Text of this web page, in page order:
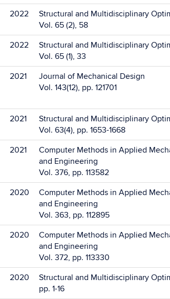
2022
Structural and Multidisciplinary
Vol. 65 (2), 58
2022
Structural and Multidisciplinary
Vol. 65 (1), 33
2021
Journal of Mechanical Design
Vol. 143(12), pp. 121701
2021
Structural and Multidisciplinary
Vol. 63(4), pp. 1653-1668
2021
Computer Methods in Applied
and Engineering
Vol. 376, pp. 113582
2020
Computer Methods in Applied
and Engineering
Vol. 363, pp. 112895
2020
Computer Methods in Applied
and Engineering
Vol. 372, pp. 113330
2020
Structural and Multidisciplinary
pp. 1-16